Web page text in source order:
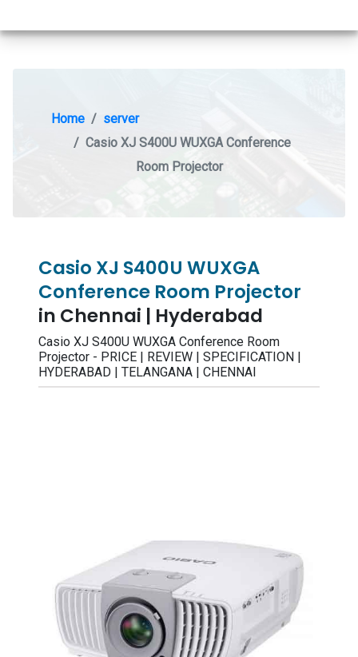
Home
server
Casio XJ S400U WUXGA Conference
Room Projector
Casio XJ S400U WUXGA
Conference Room Projector
in Chennai | Hyderabad
Casio XJ S400U WUXGA Conference Room
Projector - PRICE | REVIEW | SPECIFICATION |
HYDERABAD | TELANGANA | CHENNAI